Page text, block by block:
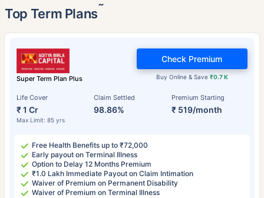
Top Term Plans˜
Super Term Plan Plus
Life Cover
₹ 1 Cr
Max Limit: 85 yrs
Claim Settled
98.86%
Premium Starting
₹ 519/month
Buy Online & Save ₹0.7 K
Check Premium
Free Health Benefits up to ₹72,000
Early payout on Terminal Illness
Option to Delay 12 Months Premium
₹1.0 Lakh Immediate Payout on Claim Intimation
Waiver of Premium on Permanent Disability
Waiver of Premium on Terminal Illness